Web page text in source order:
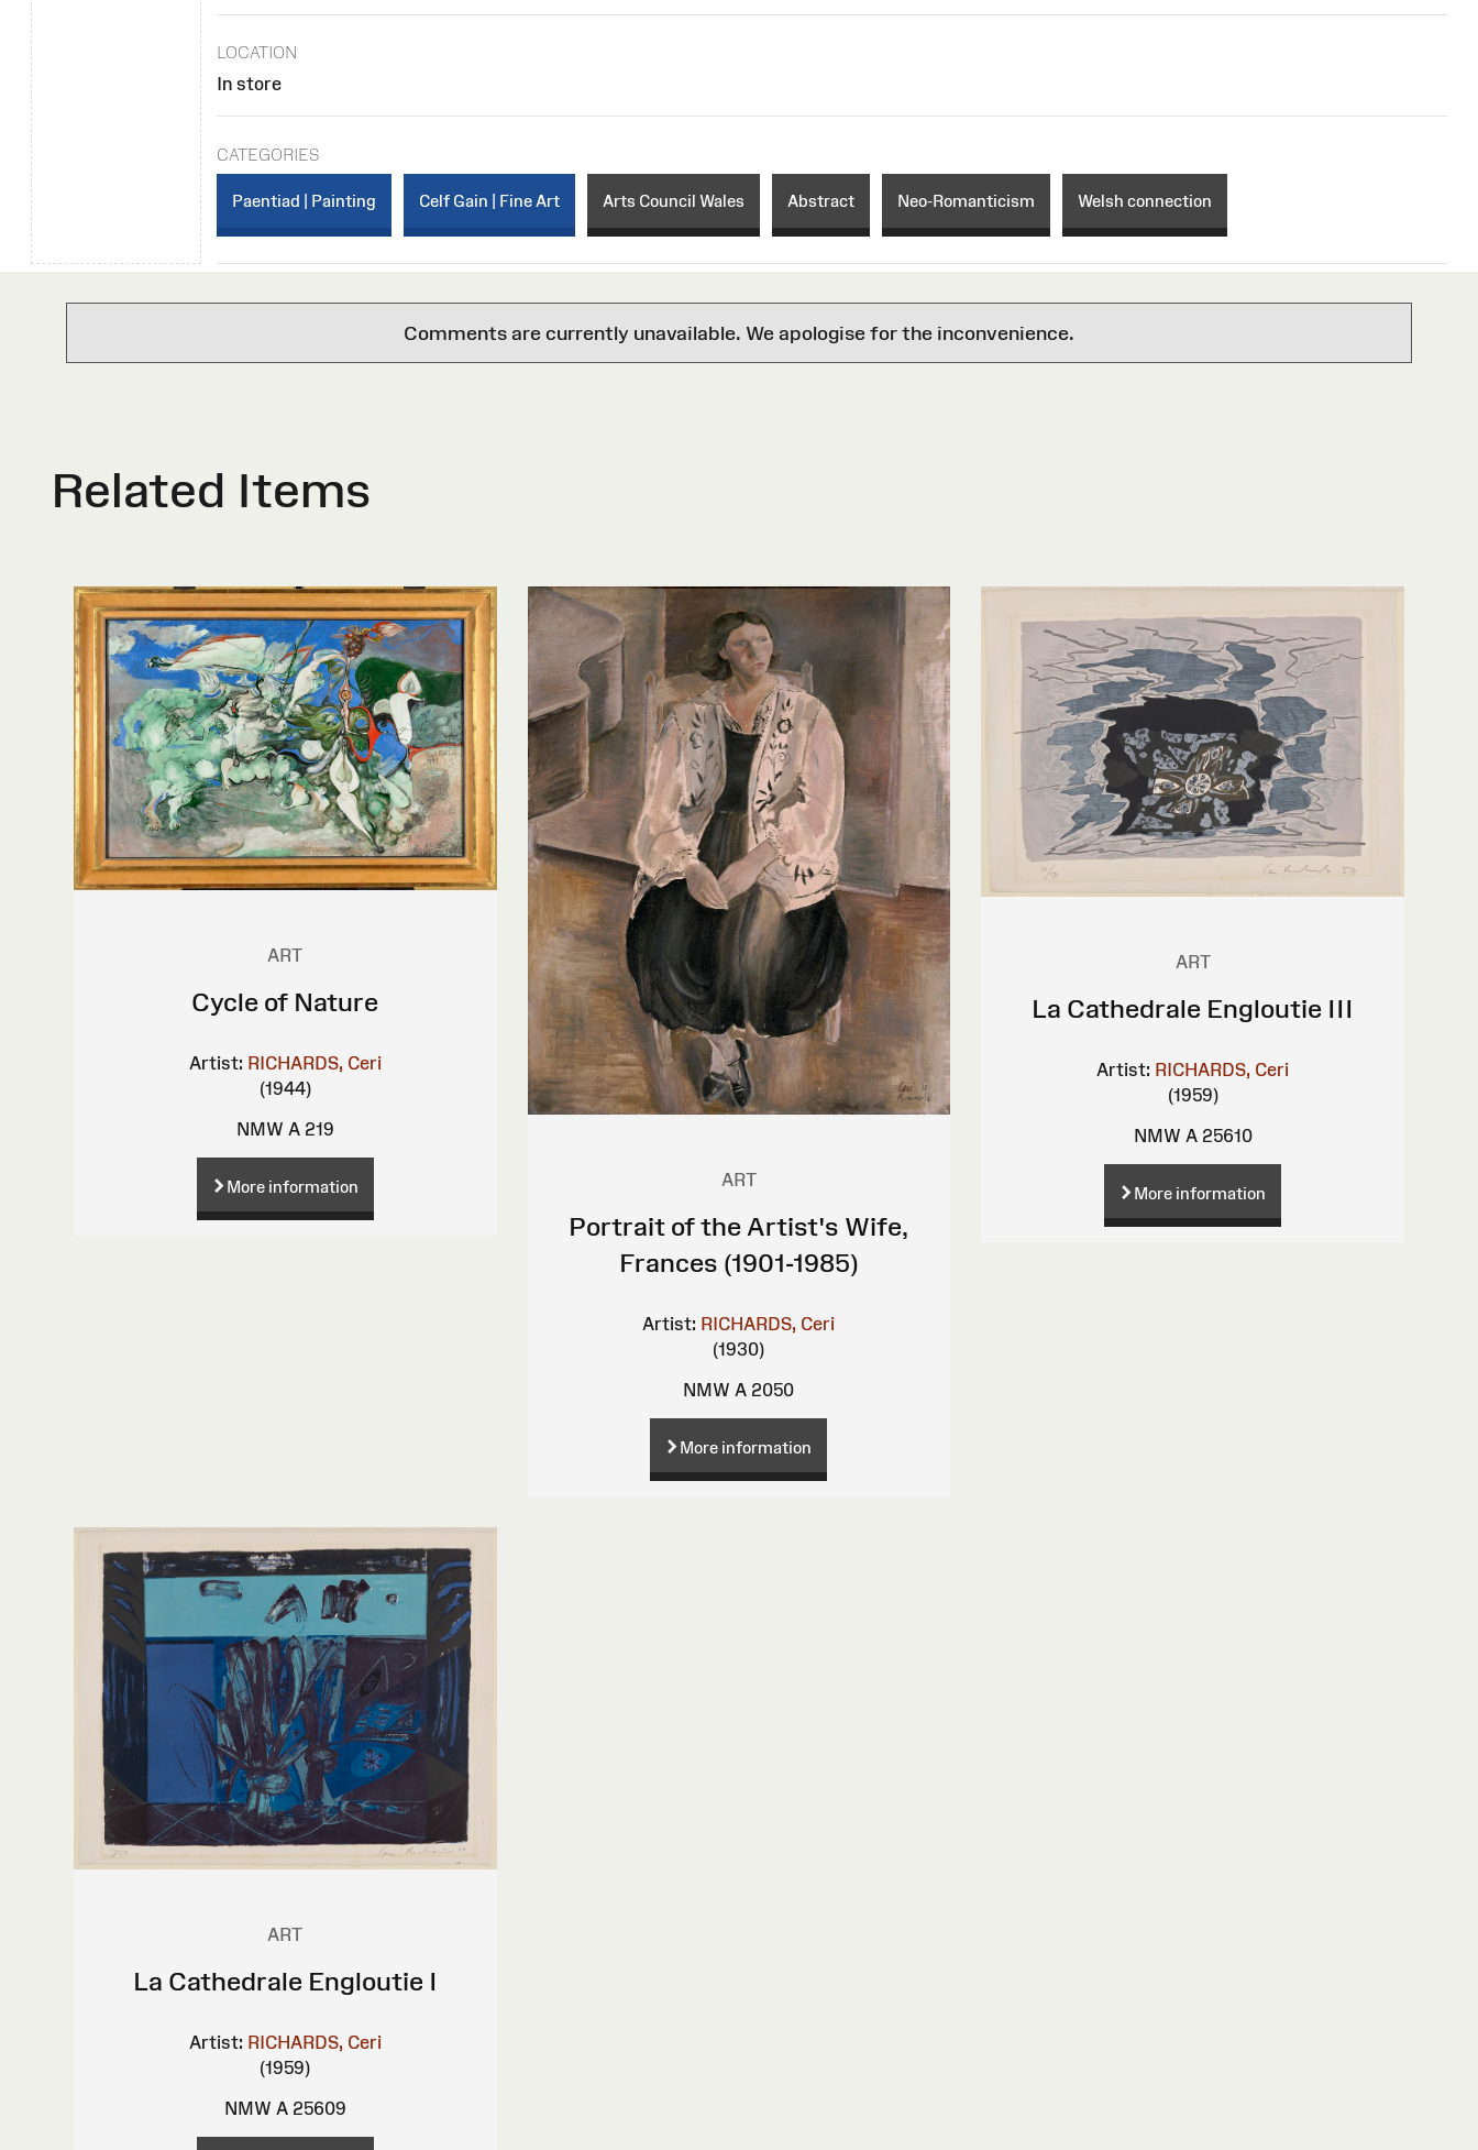
LOCATION
In store
CATEGORIES
Paentiad | Painting Celf Gain | Fine Art Arts Council Wales Abstract Neo-Romanticism Welsh connection
Comments are currently unavailable. We apologise for the inconvenience.
Related Items
ART
Cycle of Nature
Artist: RICHARDS, Ceri
(1944)
NMW A 219
More information ART
Portrait of the Artist's Wife,
Frances (1901-1985)
Artist: RICHARDS, Ceri
(1930)
NMW A 2050
More information
ART
La Cathedrale Engloutie III
Artist: RICHARDS, Ceri
(1959)
NMW A 25610
More information
ART
La Cathedrale Engloutie I
Artist: RICHARDS, Ceri
(1959)
NMW A 25609